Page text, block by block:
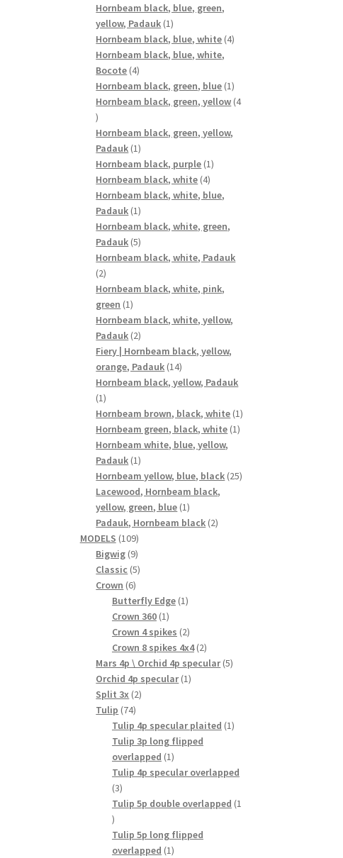
Hornbeam black, blue, green,
yellow, Padauk 11
product
Hornbeam black, blue, white 44
Hornbeam black, blue, white,
Bocote 44
products
Hornbeam black, green, blue 11
product
Hornbeam black, green, yellow 4
4
products
Hornbeam black, green, yellow,
Padauk 11
product
Hornbeam black, purple 11
Hornbeam black, white 44
products
Hornbeam black, white, blue,
Padauk 11
product
Hornbeam black, white, green,
Padauk 55
products
Hornbeam black, white, Padauk
22
products
Hornbeam black, white, pink,
green 11
product
Hornbeam black, white, yellow,
Padauk 22
products
Fiery | Hornbeam black, yellow,
orange, Padauk 1414
products
Hornbeam black, yellow, Padauk
11
product
Hornbeam brown, black, white 11
Hornbeam green, black, white 11
Hornbeam white, blue, yellow,
Padauk 11
product
Hornbeam yellow, blue, black 2525
Lacewood, Hornbeam black,
yellow, green, blue 11
product
Padauk, Hornbeam black 22
MODELS 109109
products
Bigwig 99
products
Classic 55
Crown 66
products
Butterfly Edge 11
Crown 360 11
product
Crown 4 spikes 22
products
Crown 8 spikes 4x4 22
products
Mars 4p \ Orchid 4p specular 55
Orchid 4p specular 11
Split 3x 22
Tulip 7474
products
Tulip 4p specular plaited 11
Tulip 3p long flipped
overlapped 11
product
Tulip 4p specular overlapped
33
products
Tulip 5p double overlapped 1
1
product
Tulip 5p long flipped
overlapped 11